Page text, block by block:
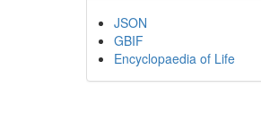
JSON
GBIF
Encyclopaedia of Life